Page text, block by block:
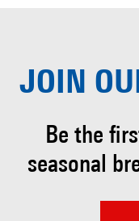
JOIN
Be the
seasonal